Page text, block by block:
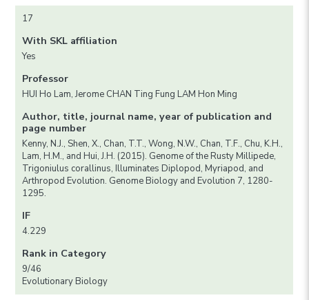
17
With SKL affiliation
Yes
Professor
HUI Ho Lam, Jerome CHAN Ting Fung LAM Hon Ming
Author, title, journal name, year of publication and
page number
Kenny, N.J., Shen, X., Chan, T.T., Wong, N.W., Chan, T.F., Chu, K.H.,
Lam, H.M., and Hui, J.H. (2015). Genome of the Rusty Millipede,
Trigoniulus corallinus, Illuminates Diplopod, Myriapod, and
Arthropod Evolution. Genome Biology and Evolution 7, 1280-
1295.
IF
4.229
Rank in Category
9/46
Evolutionary Biology